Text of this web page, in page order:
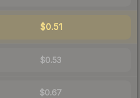
$0.51
$0.53
$0.67